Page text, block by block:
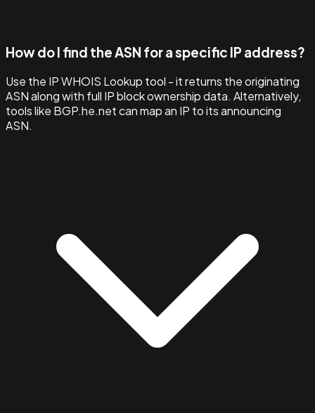
How do I find the ASN for a specific IP address?
Use the IP WHOIS Lookup tool - it returns the originating
ASN along with full IP block ownership data. Alternatively,
tools like BGP.he.net can map an IP to its announcing
ASN.